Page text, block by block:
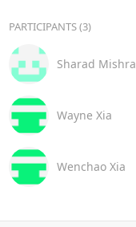
PARTICIPANTS (3)
Sharad Mishra
Wayne Xia
Wenchao Xia